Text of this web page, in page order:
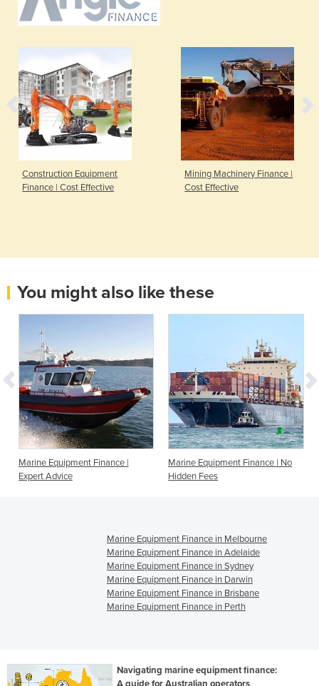
Construction Equipment
Finance | Cost Effective
Mining Machinery Finance |
Cost Effective
You might also like these
Marine Equipment Finance |
Expert Advice
Marine Equipment Finance | No
Hidden Fees
Marine Equipment Finance in Melbourne
Marine Equipment Finance in Adelaide
Marine Equipment Finance in Sydney
Marine Equipment Finance in Darwin
Marine Equipment Finance in Brisbane
Marine Equipment Finance in Perth
Navigating marine equipment finance: